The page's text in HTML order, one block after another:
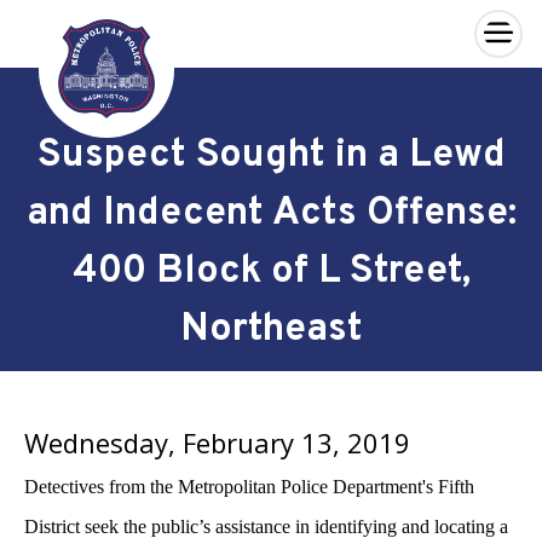
Skip to main content
×
Suspect Sought in a Lewd
and Indecent Acts Offense:
400 Block of L Street,
Northeast
Wednesday, February 13, 2019
Detectives from the Metropolitan Police Department's Fifth
District seek the public’s assistance in identifying and locating a